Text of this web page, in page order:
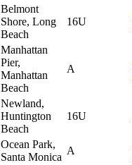
Belmont
Shore, Long
Beach
16U
Manhattan
Pier,
Manhattan
Beach
A
Newland,
Huntington
Beach
16U
Ocean Park,
Santa Monica
A